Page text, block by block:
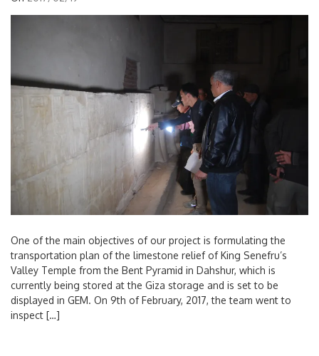
One of the main objectives of our project is formulating the
transportation plan of the limestone relief of King Senefru’s
Valley Temple from the Bent Pyramid in Dahshur, which is
currently being stored at the Giza storage and is set to be
displayed in GEM. On 9th of February, 2017, the team went to
inspect […]